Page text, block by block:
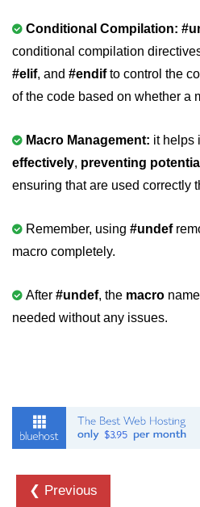
Call by Value and Call by
Reference in C
Recursion in C
1D Array in C
2D Array in C
Array to Function in C
Pointer to Pointer in C
Pointer Arithmetic in C
Sizeof operator in C
Deference Pointer in C
Conditional Compilation:
conditional compilation
#elif, and #endifto control the
of the code based on whether a
Macro Management: it helps
effectively, preventing
ensuring that are used correctly
Remember, using #undef
macro completely.
After #undef, the macro
needed without any issues.
❮ Previous